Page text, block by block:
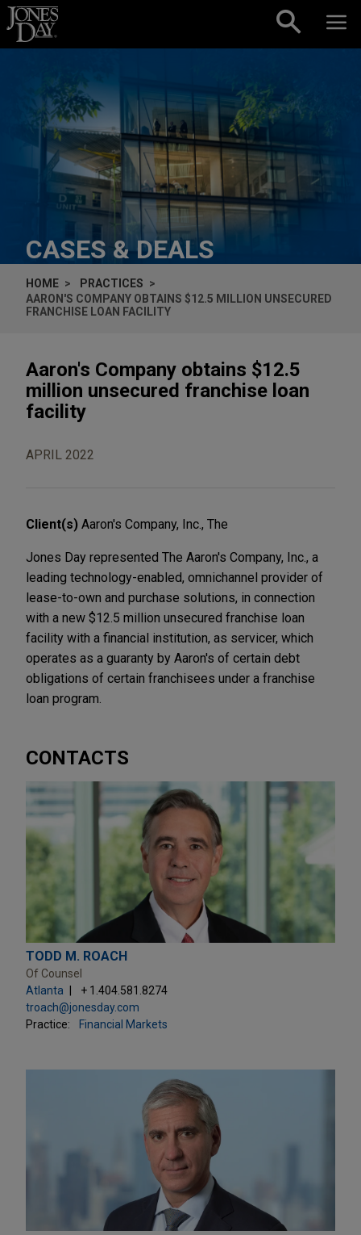
Skip to content
CASES & DEALS
HOME
PRACTICES
AARON'S COMPANY OBTAINS $12.5 MILLION UNSECURED
FRANCHISE LOAN FACILITY
Aaron's Company obtains $12.5
million unsecured franchise loan
facility
APRIL 2022
Client(s) Aaron's Company, Inc., The
Jones Day represented The Aaron's Company, Inc., a
leading technology-enabled, omnichannel provider of
lease-to-own and purchase solutions, in connection
with a new $12.5 million unsecured franchise loan
facility with a financial institution, as servicer, which
operates as a guaranty by Aaron's of certain debt
obligations of certain franchisees under a franchise
loan program.
CONTACTS
TODD M. ROACH
Of Counsel
Atlanta
+ 1.404.581.8274
troach@jonesday.com
Practice:
Financial Markets